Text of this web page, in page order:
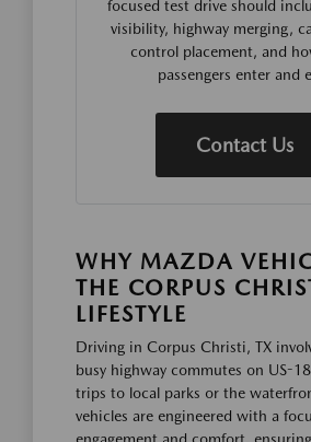
focused test drive should
visibility, highway merging,
control placement, and
passengers enter and
Contact Us
WHY MAZDA
THE CORPUS
LIFESTYLE
Driving in Corpus Christi, TX
busy highway commutes on US-
trips to local parks or the
vehicles are engineered with a